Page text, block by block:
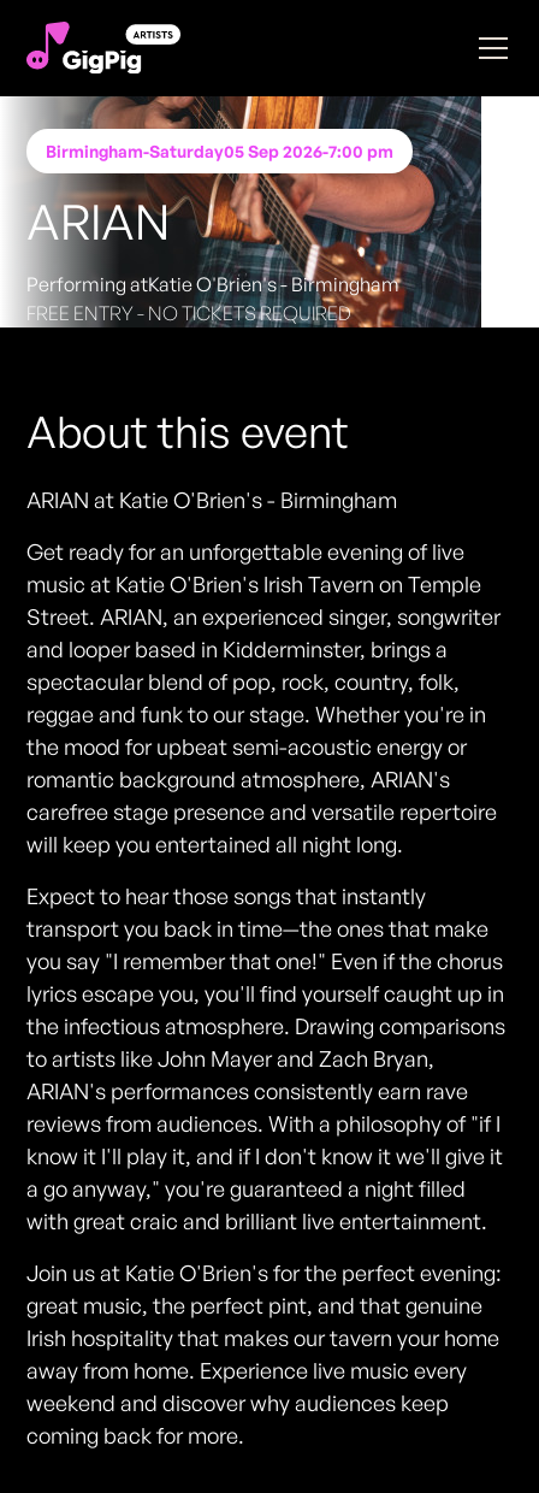
Birmingham-Saturday05 Sep 2026-7:00 pm
ARIAN
Performing atKatie O'Brien's - Birmingham
FREE ENTRY - NO TICKETS REQUIRED
About this event
ARIAN at Katie O'Brien's - Birmingham
Get ready for an unforgettable evening of live
music at Katie O'Brien's Irish Tavern on Temple
Street. ARIAN, an experienced singer, songwriter
and looper based in Kidderminster, brings a
spectacular blend of pop, rock, country, folk,
reggae and funk to our stage. Whether you're in
the mood for upbeat semi-acoustic energy or
romantic background atmosphere, ARIAN's
carefree stage presence and versatile repertoire
will keep you entertained all night long.
Expect to hear those songs that instantly
transport you back in time—the ones that make
you say "I remember that one!" Even if the chorus
lyrics escape you, you'll find yourself caught up in
the infectious atmosphere. Drawing comparisons
to artists like John Mayer and Zach Bryan,
ARIAN's performances consistently earn rave
reviews from audiences. With a philosophy of "if I
know it I'll play it, and if I don't know it we'll give it
a go anyway," you're guaranteed a night filled
with great craic and brilliant live entertainment.
Join us at Katie O'Brien's for the perfect evening:
great music, the perfect pint, and that genuine
Irish hospitality that makes our tavern your home
away from home. Experience live music every
weekend and discover why audiences keep
coming back for more.